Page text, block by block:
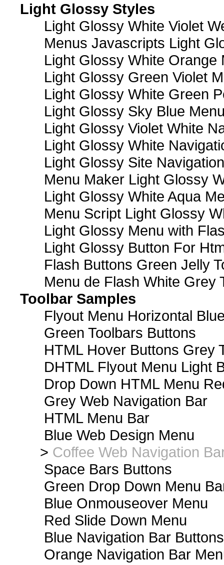
Light Glossy Styles
Light Glossy White Violet
Menus Javascripts Light
Light Glossy White Orange
Light Glossy Green Violet
Light Glossy White Green
Light Glossy Sky Blue
Light Glossy Violet White
Light Glossy White
Light Glossy Site
Menu Maker Light Glossy
Light Glossy White Aqua
Menu Script Light Glossy
Light Glossy Menu with
Light Glossy Button For
Flash Buttons Green Jelly
Menu de Flash White Grey
Toolbar Samples
Flyout Menu Horizontal
Green Toolbars Buttons
HTML Hover Buttons Grey
DHTML Flyout Menu Light
Drop Down HTML Menu
Grey Web Navigation Bar
HTML Menu Bar
Blue Web Design Menu
> Coffee Web Navigation
Space Bars Buttons
Green Drop Down Menu
Blue Onmouseover Menu
Red Slide Down Menu
Blue Navigation Bar Buttons
Orange Navigation Bar